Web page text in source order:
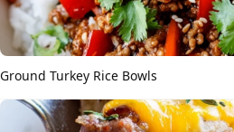
Ground Turkey Rice Bowls